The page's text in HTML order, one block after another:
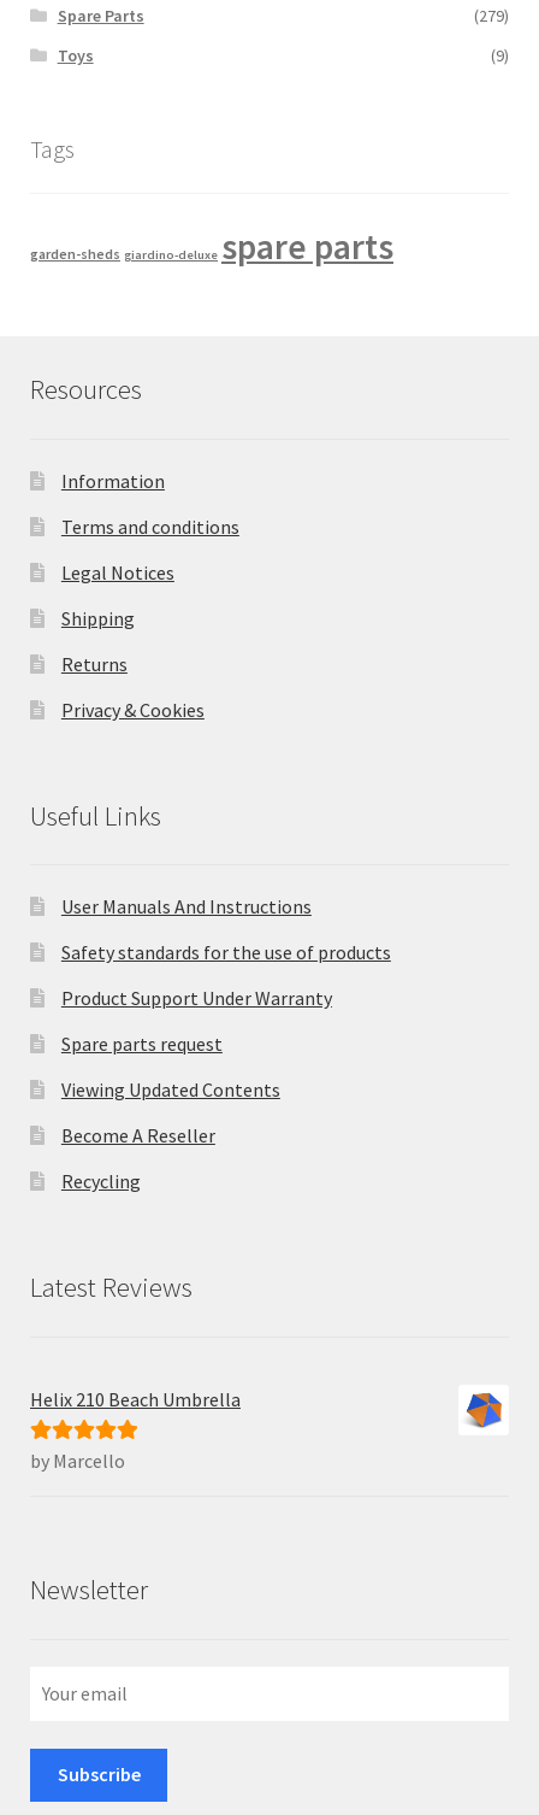
Spare Parts
(279)
Toys
(9)
Tags
garden-sheds giardino-deluxe spare parts
Resources
Information
Terms and conditions
Legal Notices
Shipping
Returns
Privacy & Cookies
Useful Links
User Manuals And Instructions
Safety standards for the use of products
Product Support Under Warranty
Spare parts request
Viewing Updated Contents
Become A Reseller
Recycling
Latest Reviews
Helix 210 Beach Umbrella
Rated5out
by Marcello
Newsletter